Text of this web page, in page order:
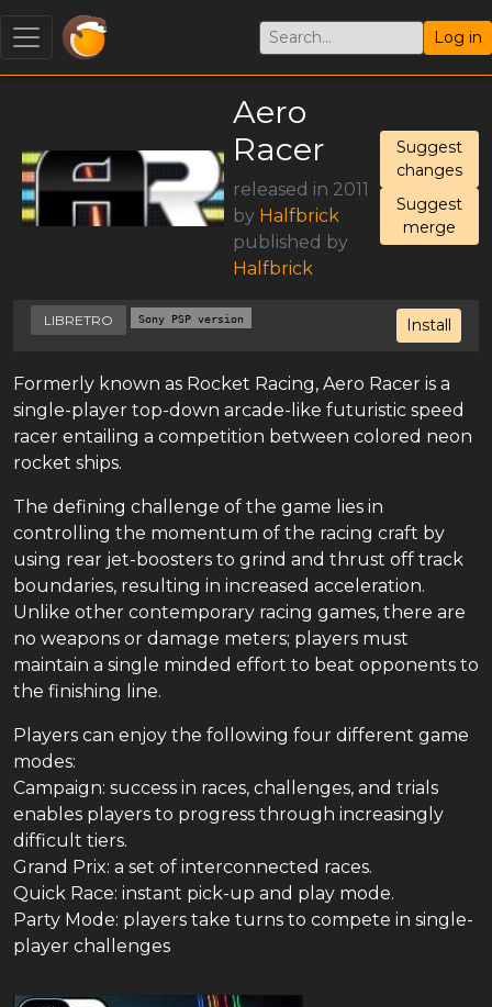
Log in
Aero
Racer
released in 2011
by Halfbrick
published by
Halfbrick
Suggest
changes
Suggest
merge
Install
LIBRETRO Sony PSP version
Formerly known as Rocket Racing, Aero Racer is a
single-player top-down arcade-like futuristic speed
racer entailing a competition between colored neon
rocket ships.
The defining challenge of the game lies in
controlling the momentum of the racing craft by
using rear jet-boosters to grind and thrust off track
boundaries, resulting in increased acceleration.
Unlike other contemporary racing games, there are
no weapons or damage meters; players must
maintain a single minded effort to beat opponents to
the finishing line.
Players can enjoy the following four different game
modes:
Campaign: success in races, challenges, and trials
enables players to progress through increasingly
difficult tiers.
Grand Prix: a set of interconnected races.
Quick Race: instant pick-up and play mode.
Party Mode: players take turns to compete in single-
player challenges